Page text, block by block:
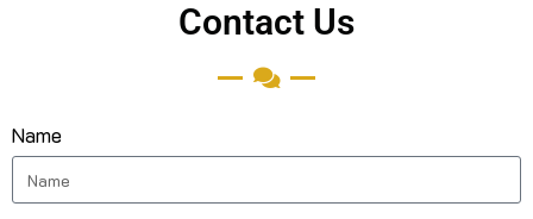
Contact Us
Name